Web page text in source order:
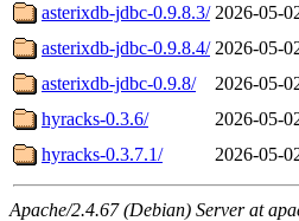
asterixdb-jdbc-0.9.8.3/ 2026-05-
asterixdb-jdbc-0.9.8.4/ 2026-05-
asterixdb-jdbc-0.9.8/
2026-05-
hyracks-0.3.6/
2026-05-
hyracks-0.3.7.1/
2026-05-
Apache/2.4.67 (Debian) Server at